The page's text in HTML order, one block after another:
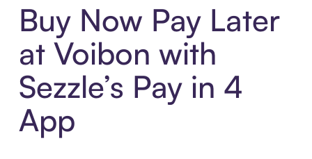
Buy Now Pay Later
at Voibon with
Sezzle’s Pay in 4
App